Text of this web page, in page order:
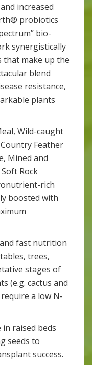
increased
probiotics
bio-
synergistically
make up the
blend
resistance,
plants
Wild-caught
Feather
Mined and
Rock
rich
boosted with
fast nutrition
trees,
stages of
(e.g. cactus and
a low N-
raised beds
seeds to
success.